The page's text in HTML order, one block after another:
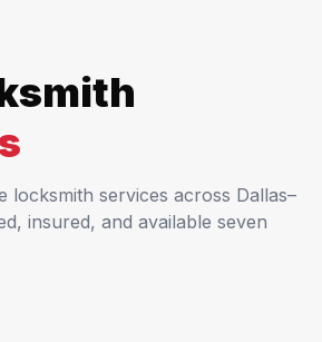
locksmith services across Dallas–
insured, and available seven